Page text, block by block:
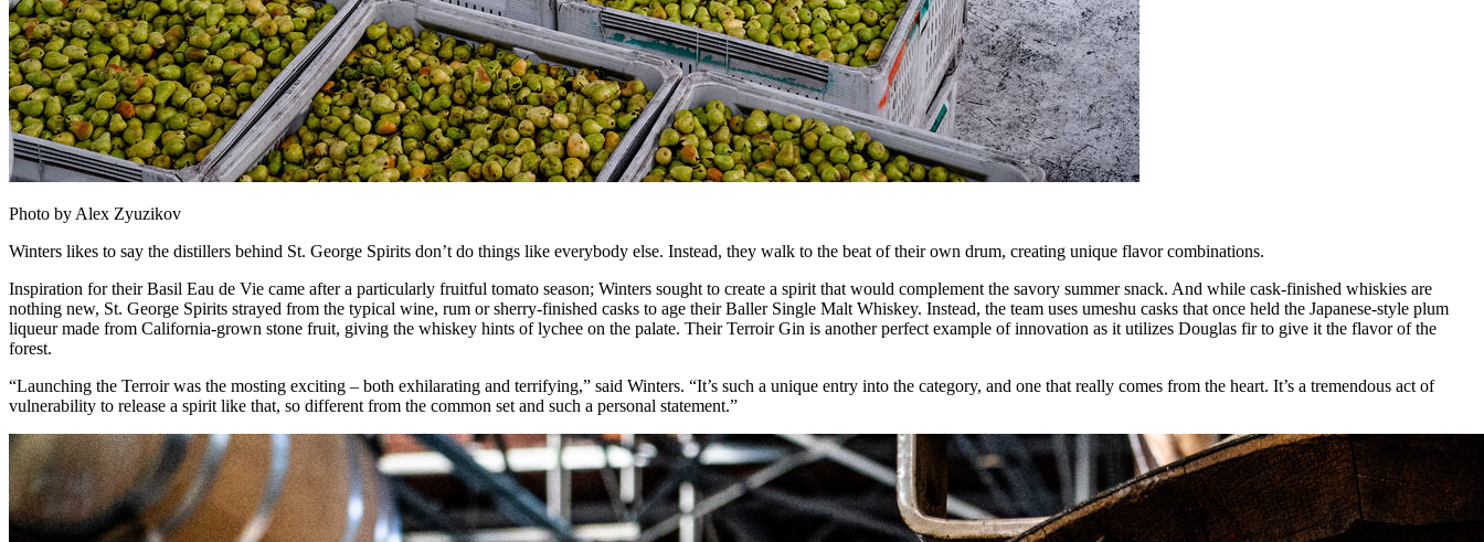
Photo by Alex Zyuzikov
Winters likes to say the distillers behind St. George Spirits don’t do things like everybody else. Instead, they walk to the beat of their own drum, creating unique flavor combinations.
Inspiration for their Basil Eau de Vie came after a particularly fruitful tomato season; Winters sought to create a spirit that would complement the savory summer snack. And while cask-finished whiskies are
nothing new, St. George Spirits strayed from the typical wine, rum or sherry-finished casks to age their Baller Single Malt Whiskey. Instead, the team uses umeshu casks that once held the Japanese-style plum
liqueur made from California-grown stone fruit, giving the whiskey hints of lychee on the palate. Their Terroir Gin is another perfect example of innovation as it utilizes Douglas fir to give it the flavor of the
forest.
“Launching the Terroir was the mosting exciting – both exhilarating and terrifying,” said Winters. “It’s such a unique entry into the category, and one that really comes from the heart. It’s a tremendous act of
vulnerability to release a spirit like that, so different from the common set and such a personal statement.”